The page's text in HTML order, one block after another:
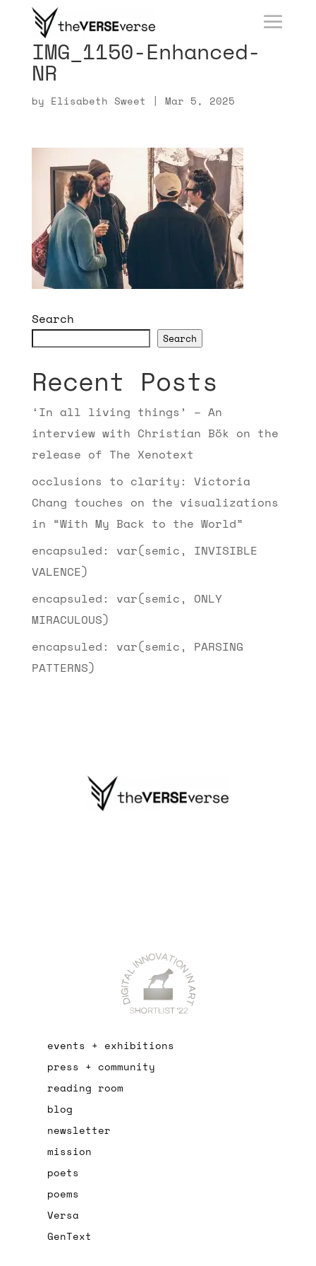
IMG_1150-Enhanced-
NR
by Elisabeth Sweet | Mar 5, 2025
Search
Search
Recent Posts
‘In all living things’ – An
interview with Christian Bök on the
release of The Xenotext
occlusions to clarity: Victoria
Chang touches on the visualizations
in “With My Back to the World”
encapsuled: var(semic, INVISIBLE
VALENCE)
encapsuled: var(semic, ONLY
MIRACULOUS)
encapsuled: var(semic, PARSING
PATTERNS)
events + exhibitions
press + community
reading room
blog
newsletter
mission
poets
poems
Versa
GenText